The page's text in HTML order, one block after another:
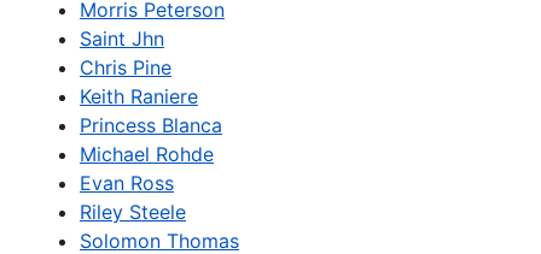
Morris Peterson
Saint Jhn
Chris Pine
Keith Raniere
Princess Blanca
Michael Rohde
Evan Ross
Riley Steele
Solomon Thomas